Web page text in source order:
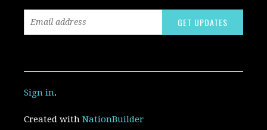
Sign in.
Created withNationBuilder